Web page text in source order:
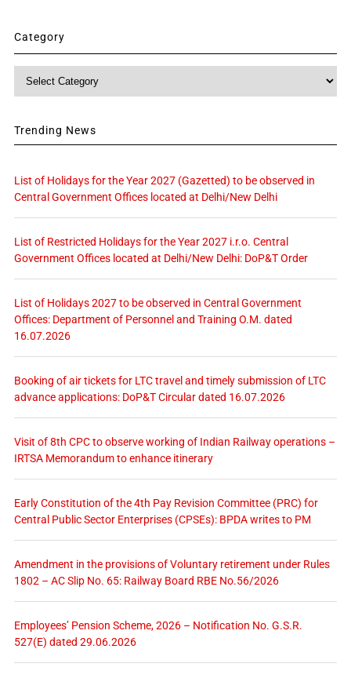
Category
Trending News
List of Holidays for the Year 2027 (Gazetted) to be observed in
Central Government Offices located at Delhi/New Delhi
List of Restricted Holidays for the Year 2027 i.r.o. Central
Government Offices located at Delhi/New Delhi: DoP&T Order
List of Holidays 2027 to be observed in Central Government
Offices: Department of Personnel and Training O.M. dated
16.07.2026
Booking of air tickets for LTC travel and timely submission of LTC
advance applications: DoP&T Circular dated 16.07.2026
Visit of 8th CPC to observe working of Indian Railway operations –
IRTSA Memorandum to enhance itinerary
Early Constitution of the 4th Pay Revision Committee (PRC) for
Central Public Sector Enterprises (CPSEs): BPDA writes to PM
Amendment in the provisions of Voluntary retirement under Rules
1802 – AC Slip No. 65: Railway Board RBE No.56/2026
Employees’ Pension Scheme, 2026 – Notification No. G.S.R.
527(E) dated 29.06.2026